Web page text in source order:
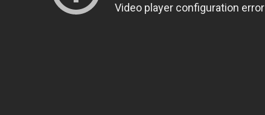
Video player configuration error